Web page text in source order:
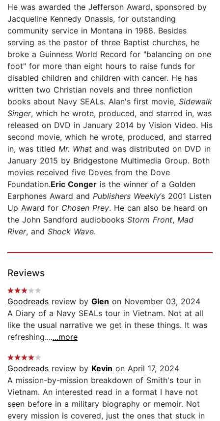
He was awarded the Jefferson Award, sponsored by
Jacqueline Kennedy Onassis, for outstanding
community service in Montana in 1988. Besides
serving as the pastor of three Baptist churches, he
broke a Guinness World Record for "balancing on one
foot" for more than eight hours to raise funds for
disabled children and children with cancer. He has
written two Christian novels and three nonfiction
books about Navy SEALs. Alan's first movie, Sidewalk
Singer, which he wrote, produced, and starred in, was
released on DVD in January 2014 by Vision Video. His
second movie, which he wrote, produced, and starred
in, was titled Mr. What and was distributed on DVD in
January 2015 by Bridgestone Multimedia Group. Both
movies received five Doves from the Dove
Foundation.Eric Conger is the winner of a Golden
Earphones Award and Publishers Weekly’s 2001 Listen
Up Award for Chosen Prey. He can also be heard on
the John Sandford audiobooks Storm Front, Mad
River, and Shock Wave.
Reviews
Goodreads review by Glen on November 03, 2024
A Diary of a Navy SEALs tour in Vietnam. Not at all
like the usual narrative we get in these things. It was
refreshing.......more
Goodreads review by Kevin on April 17, 2024
A mission-by-mission breakdown of Smith's tour in
Vietnam. An interested read in a format I have not
seen before in a military biography or memoir. Not
every mission is covered, just the ones that stuck in